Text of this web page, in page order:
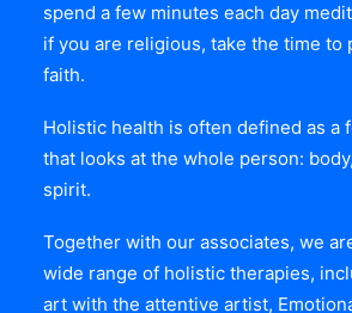
spend a few minutes each day
if you are religious, take the time to
faith.
Holistic health is often defined as a
that looks at the whole person:
spirit.
Together with our associates, we
wide range of holistic therapies,
art with the attentive artist,